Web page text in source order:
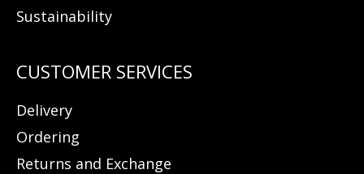
Sustainability
Delivery
Ordering
Returns and Exchange